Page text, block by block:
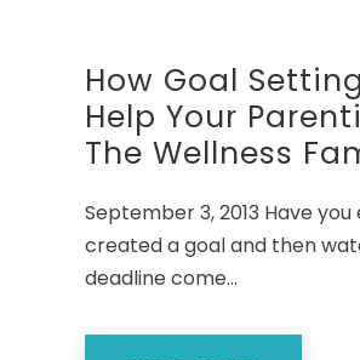
How Goal
Help Your
The Wellness
September 3, 2013 Have you
created a goal and then
deadline come...